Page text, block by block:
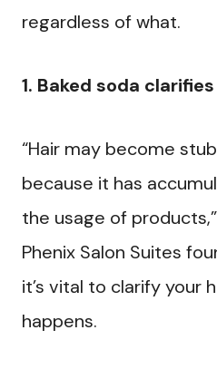
regardless of what.
1. Baked soda
“Hair may become
because it has
the usage of
Phenix Salon Suites
it’s vital to clarify your
happens.